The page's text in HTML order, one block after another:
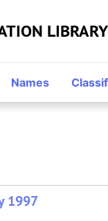
LIBRARY
Names
1997